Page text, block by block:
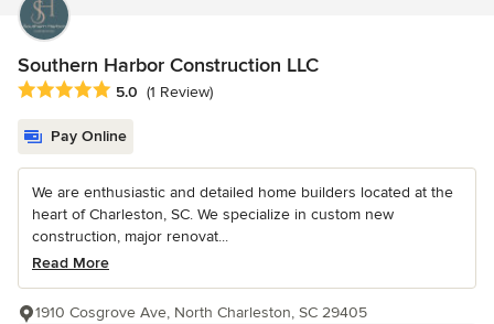
Southern Harbor Construction LLC
Average rating: 5 out of 5 stars
5.0 (1 Review)
Pay Online
We are enthusiastic and detailed home builders located at the
heart of Charleston, SC. We specialize in custom new
construction, major renovat...
Read More
1910 Cosgrove Ave, North Charleston, SC 29405